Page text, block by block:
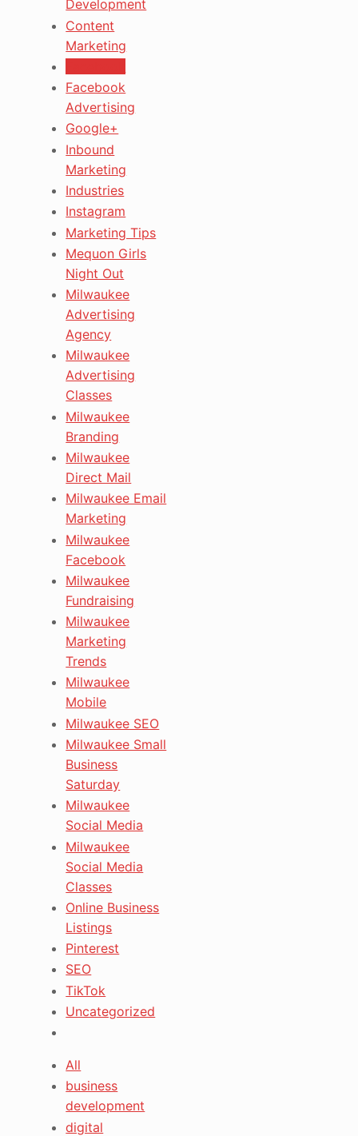
Development
Content
Marketing
Facebook
Advertising
Google+
Inbound
Marketing
Industries
Instagram
Marketing Tips
Mequon Girls
Night Out
Milwaukee
Advertising
Agency
Milwaukee
Advertising
Classes
Milwaukee
Branding
Milwaukee
Direct Mail
Milwaukee Email
Marketing
Milwaukee
Facebook
Milwaukee
Fundraising
Milwaukee
Marketing
Trends
Milwaukee
Mobile
Milwaukee SEO
Milwaukee Small
Business
Saturday
Milwaukee
Social Media
Milwaukee
Social Media
Classes
Online Business
Listings
Pinterest
SEO
TikTok
Uncategorized
All
business
development
digital